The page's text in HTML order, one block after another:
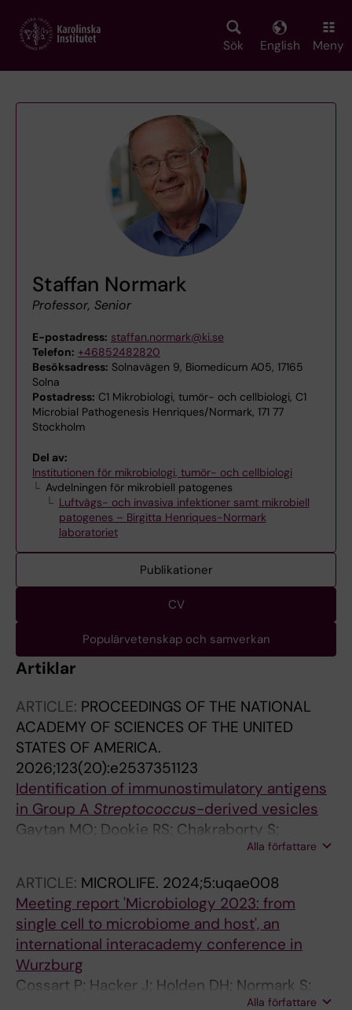
main
Sök English Meny
Staffan Normark
Professor, Senior
E-postadress: staffan.normark@ki.se
Telefon: +46852482820
Besöksadress: Solnavägen 9, Biomedicum A05, 17165
Solna
Postadress: C1 Mikrobiologi, tumör- och cellbiologi, C1
Microbial Pathogenesis Henriques/Normark, 171 77
Stockholm
Del av:
Institutionen för mikrobiologi, tumör- och cellbiologi
Avdelningen för mikrobiell patogenes
Luftvägs- och invasiva infektioner samt mikrobiell
patogenes – Birgitta Henriques-Normark
laboratoriet
Publikationer
CV
Populärvetenskap och samverkan
Artiklar
ARTICLE: PROCEEDINGS OF THE NATIONAL
ACADEMY OF SCIENCES OF THE UNITED
STATES OF AMERICA.
2026;123(20):e2537351123
Identification of immunostimulatory antigens
in Group A Streptococcus-derived vesicles
Gaytan MO; Dookie RS; Chakraborty S;
Narayana Moorthy A; Kreida S; Norrby-Teglund
Normark B
Alla författare
ARTICLE: MICROLIFE. 2024;5:uqae008
Meeting report 'Microbiology 2023: from
single cell to microbiome and host', an
international interacademy conference in
Wurzburg
Cossart P; Hacker J; Holden DH; Normark S;
Alla författare